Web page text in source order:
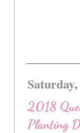
2018
Planting